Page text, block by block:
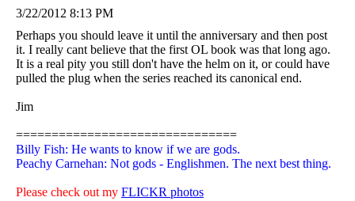
3/22/2012 8:13 PM
Perhaps you should leave it until the anniversary and then post
it. I really cant believe that the first OL book was that long ago.
It is a real pity you still don't have the helm on it, or could have
pulled the plug when the series reached its canonical end.
Jim
===============================
Billy Fish: He wants to know if we are gods.
Peachy Carnehan: Not gods - Englishmen. The next best thing.
Please check out my FLICKR photos